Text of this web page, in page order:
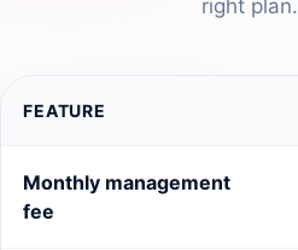
right plan.
FEATURE
Monthly management
fee